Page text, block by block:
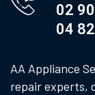
02
04
AA Appliance
repair experts,